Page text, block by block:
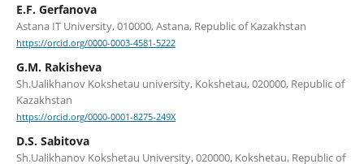
E.F. Gerfanova
Astana IT University, 010000, Astana, Republic of Kazakhstan
https://orcid.org/0000-0003-4581-5222
G.M. Rakisheva
Sh.Ualikhanov Kokshetau university, Kokshetau, 020000, Republic of
Kazakhstan
https://orcid.org/0000-0001-8275-249X
D.S. Sabitova
Sh.Ualikhanov Kokshetau University, 020000, Kokshetau, Republic of